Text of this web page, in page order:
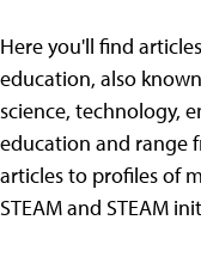
Here you'll find
education, also
science, technology,
education and range
articles to profiles of
STEAM and STEAM